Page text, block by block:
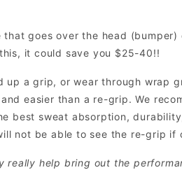
goes over the head
it could save you $25-40!!
a grip, or wear through wrap
easier than a re-grip. We
best sweat absorption,
not be able to see the re-grip if
really help bring out the